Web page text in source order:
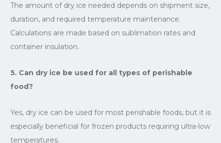
The amount of dry ice needed depends on shipment size,
duration, and required temperature maintenance.
Calculations are made based on sublimation rates and
container insulation.
5. Can dry ice be used for all types of perishable
food?
Yes, dry ice can be used for most perishable foods, but it is
especially beneficial for frozen products requiring ultra-low
temperatures.